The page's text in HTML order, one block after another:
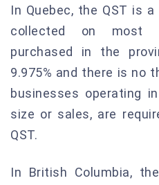
In Quebec, the QST is
collected on most
purchased in the
9.975% and there is no
businesses operating
size or sales, are
QST.
In British Columbia,